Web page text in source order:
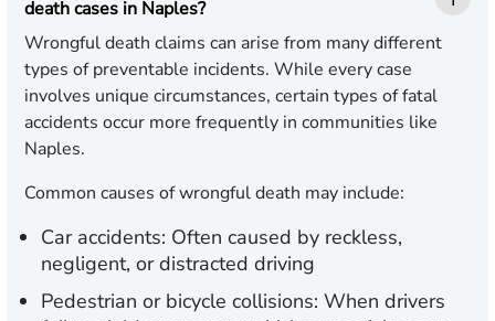
death cases in Naples?
Wrongful death claims can arise from many different
types of preventable incidents. While every case
involves unique circumstances, certain types of fatal
accidents occur more frequently in communities like
Naples.
Common causes of wrongful death may include:
Car accidents: Often caused by reckless,
negligent, or distracted driving
Pedestrian or bicycle collisions: When drivers